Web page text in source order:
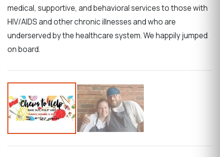
medical, supportive, and behavioral services to those with
HIV/AIDS and other chronic illnesses and who are
underserved by the healthcare system. We happily jumped
on board.